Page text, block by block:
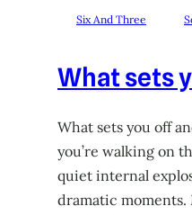
Six And Three
What sets
What sets you off
you’re walking on
quiet internal
dramatic moments.